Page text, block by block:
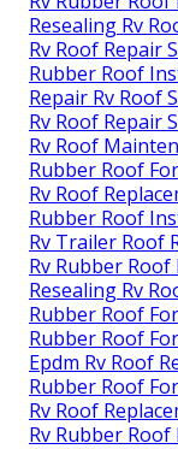
Resealing Rv
Rv Roof Repair
Rubber Roof
Repair Rv Roof
Rv Roof Repair
Rv Roof
Rubber Roof
Rv Roof
Rubber Roof
Rv Trailer Roof
Rv Rubber Roof
Resealing Rv
Rubber Roof
Rubber Roof
Epdm Rv Roof
Rubber Roof
Rv Roof
Rv Rubber Roof